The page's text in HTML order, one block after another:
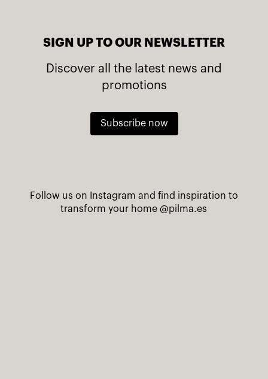
SIGN UP TO OUR NEWSLETTER
Discover all the latest news and
promotions
Subscribe now
Follow us on Instagram and find inspiration to
transform your home@pilma.es